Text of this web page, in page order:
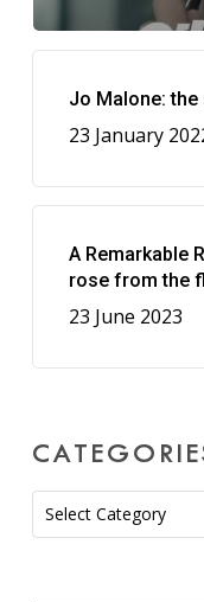
Jo Malone:
23 January
A Remarkable
rose from the
23 June 2023
Categories
Select Category